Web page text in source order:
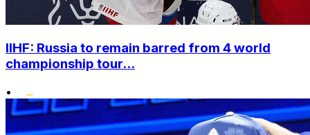
IIHF: Russia to remain barred from 4 world
championship tour...
•